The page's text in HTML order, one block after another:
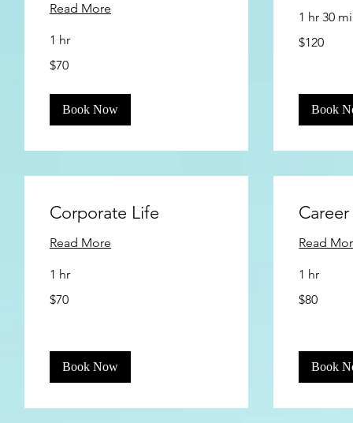
Read More
1 hr
US
$70
Book Now
1 hr 30
US
$120
Book
Corporate Life
Read More
1 hr
US
$70
Book Now
Read
1 hr
US
$80
Book